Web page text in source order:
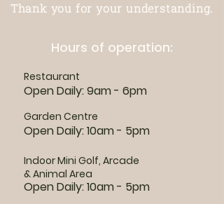
Thank you for your understanding.
Hours of operation:
Restaurant
Open Daily: 9am - 6pm
Garden Centre
Open Daily: 10am - 5pm
Indoor Mini Golf, Arcade
& Animal Area
Open Daily: 10am - 5pm